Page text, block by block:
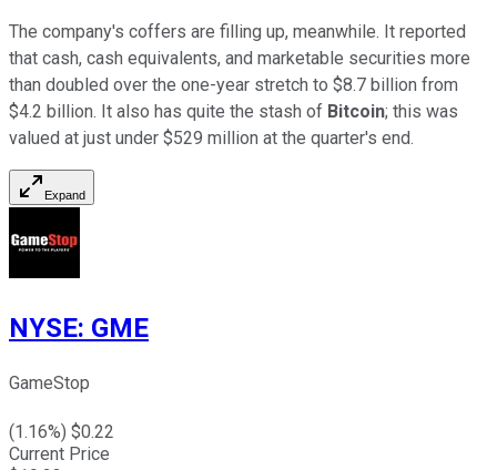
The company's coffers are filling up, meanwhile. It reported
that cash, cash equivalents, and marketable securities more
than doubled over the one-year stretch to $8.7 billion from
$4.2 billion. It also has quite the stash of Bitcoin; this was
valued at just under $529 million at the quarter's end.
Expand
NYSE: GME
GameStop
(1.16%) $0.22
Current Price